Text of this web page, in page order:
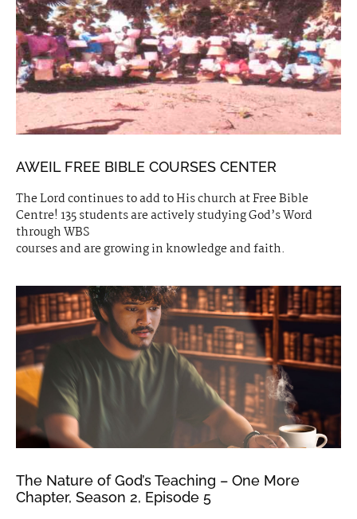
AWEIL FREE BIBLE COURSES CENTER
The Lord continues to add to His church at Free Bible
Centre! 135 students are actively studying God’s Word
through WBS
courses and are growing in knowledge and faith.
The Nature of God’s Teaching – One More
Chapter, Season 2, Episode 5